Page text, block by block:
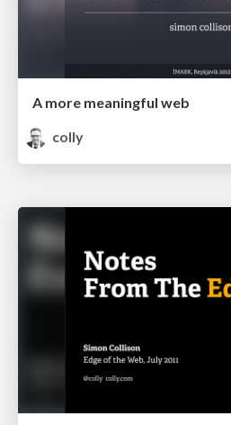
A more meaningful web
colly